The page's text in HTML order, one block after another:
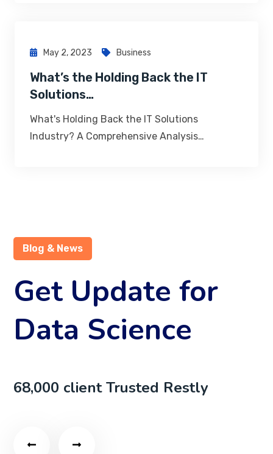
May 2, 2023 Business
What’s the Holding Back the IT
Solutions…
What's Holding Back the IT Solutions
Industry? A Comprehensive Analysis…
Blog & News
Get Update for
Data Science
68,000 client Trusted Restly